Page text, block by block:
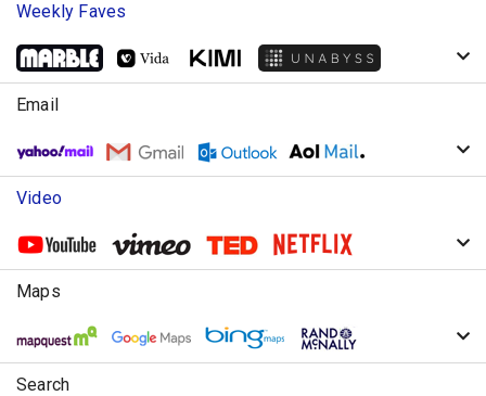
Weekly Faves
Email
Video
Maps
Search